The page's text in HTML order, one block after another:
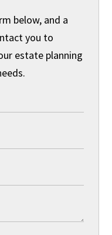
below, and a
you to
estate planning